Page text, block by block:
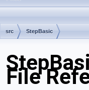
src StepBasic
File